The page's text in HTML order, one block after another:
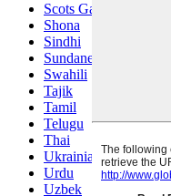
Scots Gaelic
Shona
Sindhi
Sundanese
Swahili
Tajik
Tamil
Telugu
Thai
Ukrainian
Urdu
Uzbek